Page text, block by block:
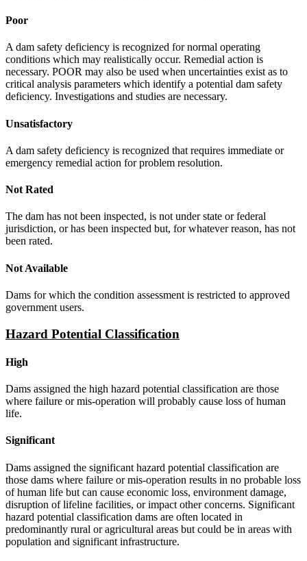
Poor
A dam safety deficiency is recognized for normal operating
conditions which may realistically occur. Remedial action is
necessary. POOR may also be used when uncertainties exist as to
critical analysis parameters which identify a potential dam safety
deficiency. Investigations and studies are necessary.
Unsatisfactory
A dam safety deficiency is recognized that requires immediate or
emergency remedial action for problem resolution.
Not Rated
The dam has not been inspected, is not under state or federal
jurisdiction, or has been inspected but, for whatever reason, has not
been rated.
Not Available
Dams for which the condition assessment is restricted to approved
government users.
Hazard Potential Classification
High
Dams assigned the high hazard potential classification are those
where failure or mis-operation will probably cause loss of human
life.
Significant
Dams assigned the significant hazard potential classification are
those dams where failure or mis-operation results in no probable loss
of human life but can cause economic loss, environment damage,
disruption of lifeline facilities, or impact other concerns. Significant
hazard potential classification dams are often located in
predominantly rural or agricultural areas but could be in areas with
population and significant infrastructure.